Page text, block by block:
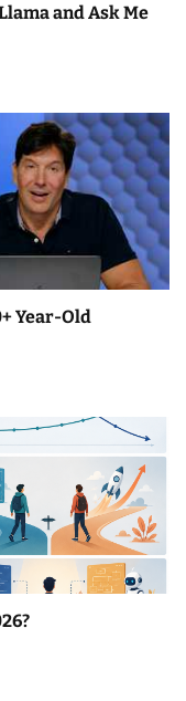
and Ask Me
Year-Old